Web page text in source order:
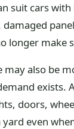
suit cars with
damaged
longer make
may also be
exists.
doors,
yard even